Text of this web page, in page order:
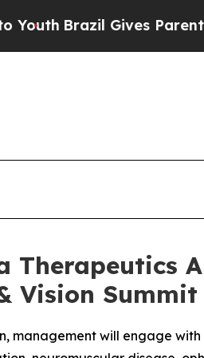
Brazil Gives Parents
Therapeutics
Vision Summit
management will engage